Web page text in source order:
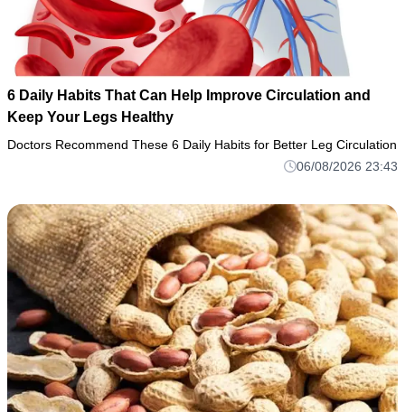
6 Daily Habits That Can Help Improve Circulation and
Keep Your Legs Healthy
Doctors Recommend These 6 Daily Habits for Better Leg Circulation
06/08/2026 23:43